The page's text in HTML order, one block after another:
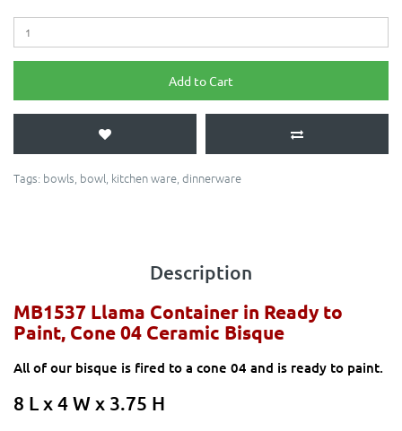
Add to Cart
Tags: bowls, bowl, kitchen ware, dinnerware
Description
MB1537 Llama Container in Ready to
Paint, Cone 04 Ceramic Bisque
All of our bisque is fired to a cone 04 and is ready to paint.
8 L x 4 W x 3.75 H